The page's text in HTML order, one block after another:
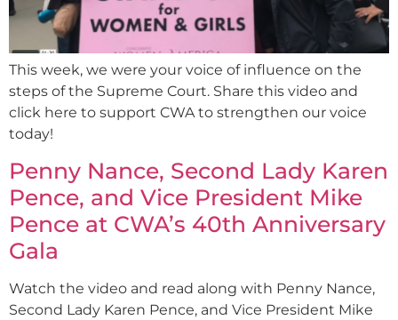
This week, we were your voice of influence on the
steps of the Supreme Court. Share this video and
click here to support CWA to strengthen our voice
today!
Penny Nance, Second Lady Karen
Pence, and Vice President Mike
Pence at CWA’s 40th Anniversary
Gala
Watch the video and read along with Penny Nance,
Second Lady Karen Pence, and Vice President Mike